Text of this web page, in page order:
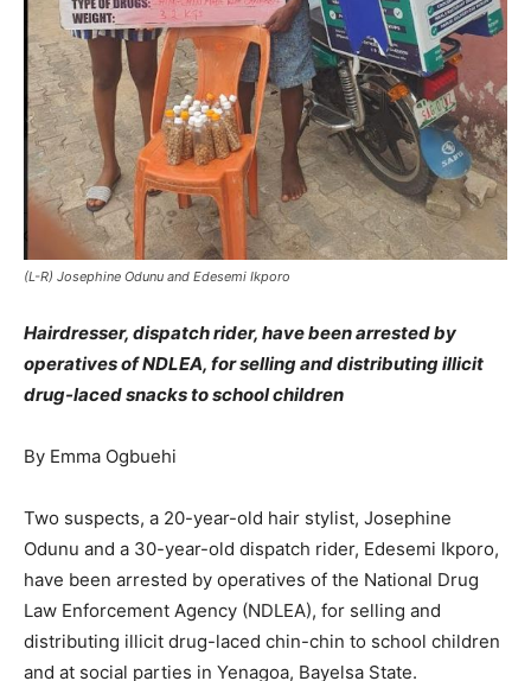
(L-R) Josephine Odunu and Edesemi Ikporo
Hairdresser, dispatch rider, have been arrested by
operatives of NDLEA, for selling and distributing illicit
drug-laced snacks to school children
By Emma Ogbuehi
Two suspects, a 20-year-old hair stylist, Josephine
Odunu and a 30-year-old dispatch rider, Edesemi Ikporo,
have been arrested by operatives of the National Drug
Law Enforcement Agency (NDLEA), for selling and
distributing illicit drug-laced chin-chin to school children
and at social parties in Yenagoa, Bayelsa State.